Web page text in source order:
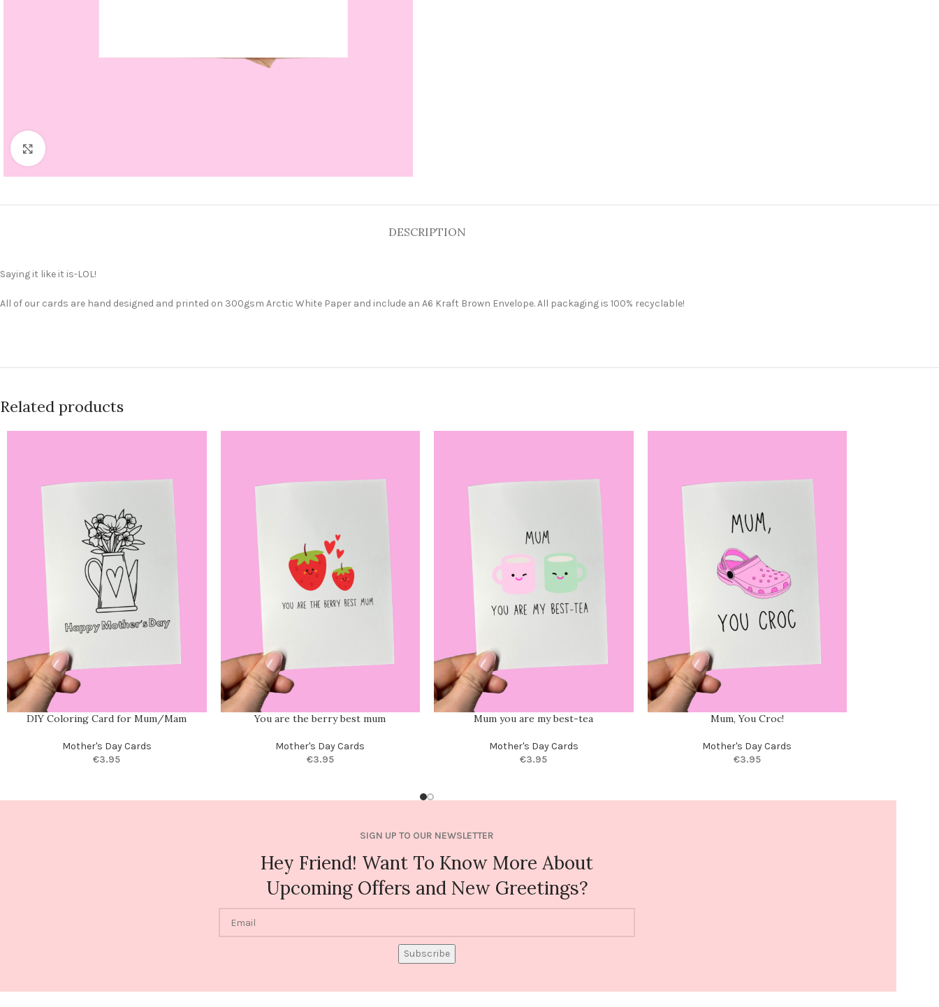
DESCRIPTION
Saying it like it is-LOL!
All of our cards are hand designed and printed on 300gsm Arctic White Paper and include an A6 Kraft Brown Envelope. All packaging is 100% recyclable!
Related products
DIY Coloring Card for Mum/Mam
Mother's Day Cards
€3.95
You are the berry best mum
Mother's Day Cards
€3.95
Mum you are my best-tea
Mother's Day Cards
€3.95
Mum, You Croc!
Mother's Day Cards
€3.95
SIGN UP TO OUR NEWSLETTER
Hey Friend! Want To Know More About
Upcoming Offers and New Greetings?
Subscribe